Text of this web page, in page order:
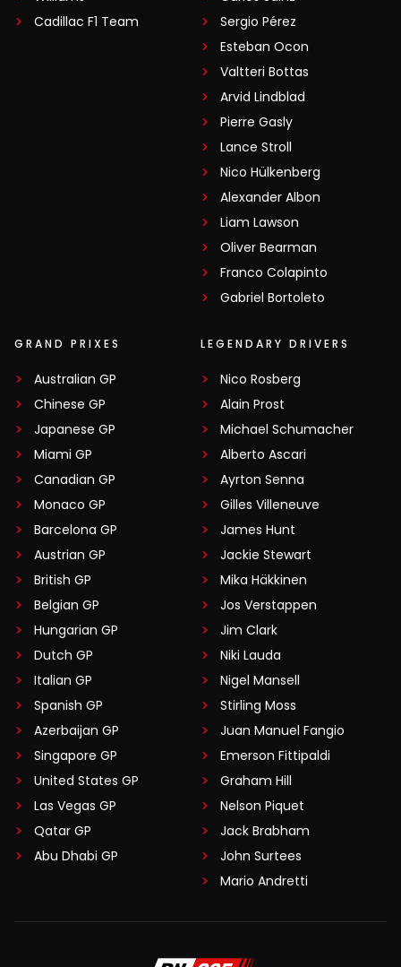
Cadillac F1 Team
Sergio Pérez
Esteban Ocon
Valtteri Bottas
Arvid Lindblad
Pierre Gasly
Lance Stroll
Nico Hülkenberg
Alexander Albon
Liam Lawson
Oliver Bearman
Franco Colapinto
Gabriel Bortoleto
GRAND PRIXES
Australian GP
Chinese GP
Japanese GP
Miami GP
Canadian GP
Monaco GP
Barcelona GP
Austrian GP
British GP
Belgian GP
Hungarian GP
Dutch GP
Italian GP
Spanish GP
Azerbaijan GP
Singapore GP
United States GP
Las Vegas GP
Qatar GP
Abu Dhabi GP
LEGENDARY DRIVERS
Nico Rosberg
Alain Prost
Michael Schumacher
Alberto Ascari
Ayrton Senna
Gilles Villeneuve
James Hunt
Jackie Stewart
Mika Häkkinen
Jos Verstappen
Jim Clark
Niki Lauda
Nigel Mansell
Stirling Moss
Juan Manuel Fangio
Emerson Fittipaldi
Graham Hill
Nelson Piquet
Jack Brabham
John Surtees
Mario Andretti